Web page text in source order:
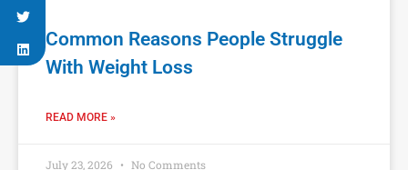
Common Reasons People Struggle
With Weight Loss
READ MORE »
July 23, 2026 No Comments